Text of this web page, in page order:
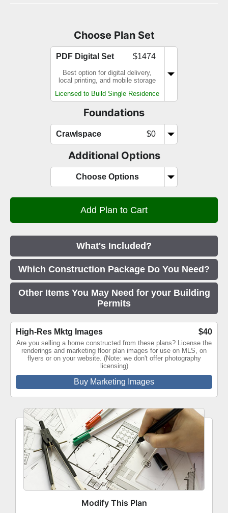
Choose Plan Set
PDF Digital Set $1474
Best option for digital delivery,
local printing, and mobile storage
Licensed to Build Single Residence
Foundations
Crawlspace $0
Additional Options
Choose Options
What's Included?
Which Construction Package Do You Need?
Other Items You May Need for your Building
Permits
High-Res Mktg Images $40
Are you selling a home constructed from these plans? License the
renderings and marketing floor plan images for use on MLS, on
flyers or on your website. (Note: we don't offer photography
licensing)
Buy Marketing Images
Modify This Plan